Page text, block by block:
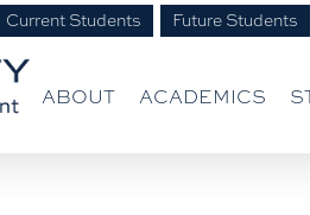
Current Students Future Students
ABOUT ACADEMICS